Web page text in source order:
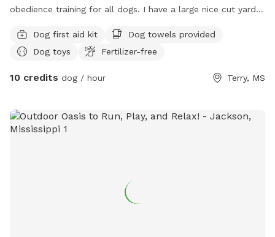
obedience training for all dogs. I have a large nice cut yard
Please reach out and ask about our programs.!
Dog first aid kit
Dog towels provided
Dog toys
Fertilizer-free
10 credits dog / hour Terry, MS